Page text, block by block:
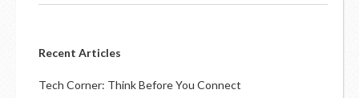
Recent Articles
Tech Corner: Think Before You Connect